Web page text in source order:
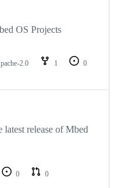
OS Projects
2.0 1
0
release of Mbed
0
0